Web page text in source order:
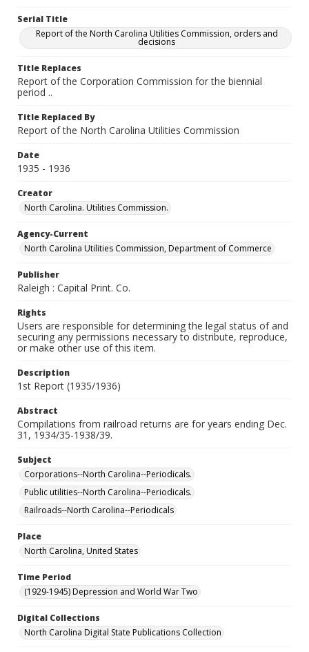
Serial Title
Report of the North Carolina Utilities Commission, orders and
decisions
Title Replaces
Report of the Corporation Commission for the biennial
period ..
Title Replaced By
Report of the North Carolina Utilities Commission
Date
1935 - 1936
Creator
North Carolina. Utilities Commission.
Agency-Current
North Carolina Utilities Commission, Department of Commerce
Publisher
Raleigh : Capital Print. Co.
Rights
Users are responsible for determining the legal status of and
securing any permissions necessary to distribute, reproduce,
or make other use of this item.
Description
1st Report (1935/1936)
Abstract
Compilations from railroad returns are for years ending Dec.
31, 1934/35-1938/39.
Subject
Corporations--North Carolina--Periodicals.
Public utilities--North Carolina--Periodicals.
Railroads--North Carolina--Periodicals
Place
North Carolina, United States
Time Period
(1929-1945) Depression and World War Two
Digital Collections
North Carolina Digital State Publications Collection